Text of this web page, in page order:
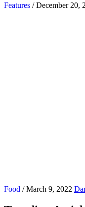
Features / December 20,
Food / March 9, 2022